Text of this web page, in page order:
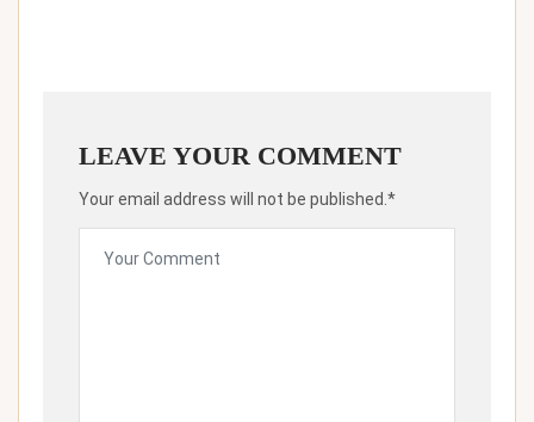
LEAVE YOUR COMMENT
Your email address will not be published.*